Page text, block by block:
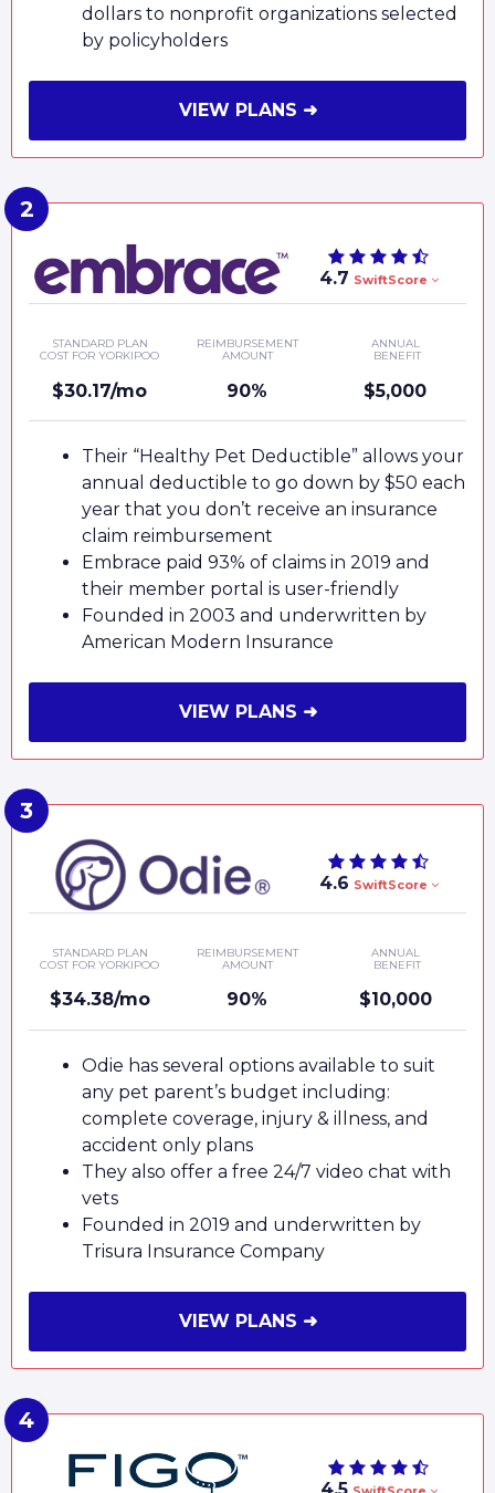
dollars to nonprofit organizations selected
by policyholders
VIEW PLANS ➜
4.7 SwiftScore
STANDARD PLAN
COST FOR YORKIPOO
$30.17/mo
REIMBURSEMENT
AMOUNT
90%
ANNUAL
BENEFIT
$5,000
Their “Healthy Pet Deductible” allows your
annual deductible to go down by $50 each
year that you don’t receive an insurance
claim reimbursement
Embrace paid 93% of claims in 2019 and
their member portal is user-friendly
Founded in 2003 and underwritten by
American Modern Insurance
VIEW PLANS ➜
4.6 SwiftScore
STANDARD PLAN
COST FOR YORKIPOO
$34.38/mo
REIMBURSEMENT
AMOUNT
90%
ANNUAL
BENEFIT
$10,000
Odie has several options available to suit
any pet parent’s budget including:
complete coverage, injury & illness, and
accident only plans
They also offer a free 24/7 video chat with
vets
Founded in 2019 and underwritten by
Trisura Insurance Company
VIEW PLANS ➜
4.5